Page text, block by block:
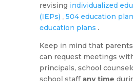
revising individualized
(IEPs) , 504 education
education plans .
Keep in mind that
can request meetings
principals, school
school staff any time